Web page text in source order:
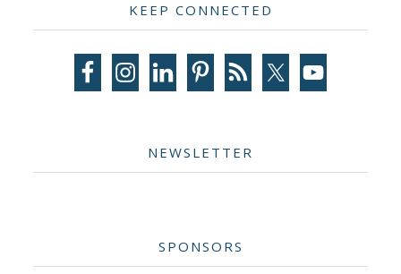
Sidebar
KEEP CONNECTED
NEWSLETTER
SPONSORS